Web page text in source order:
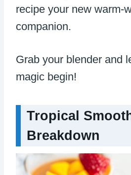
recipe your new warm-
companion.
Grab your blender and
magic begin!
Tropical
Breakdown